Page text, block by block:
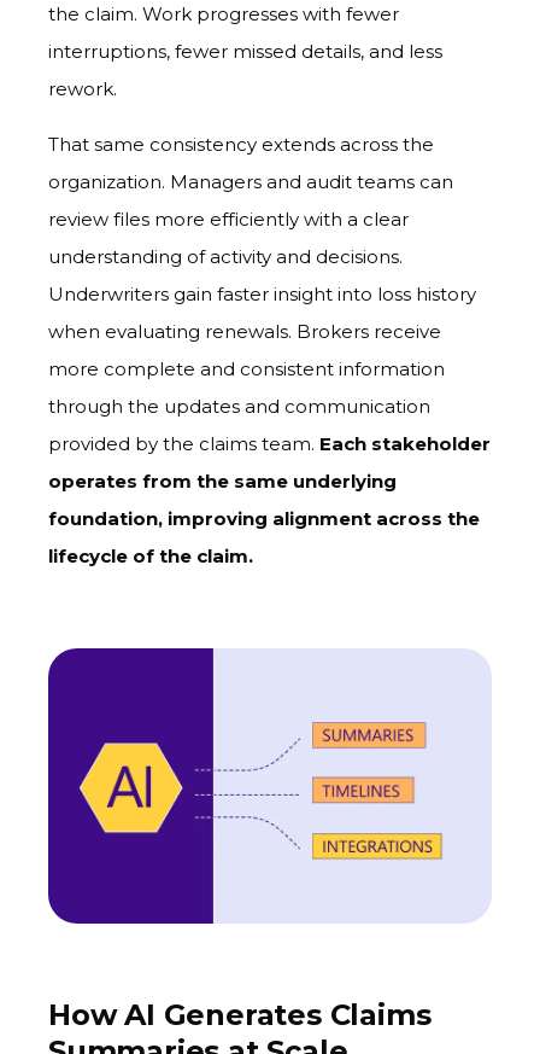
the claim. Work progresses with fewer
interruptions, fewer missed details, and less
rework.
That same consistency extends across the
organization. Managers and audit teams can
review files more efficiently with a clear
understanding of activity and decisions.
Underwriters gain faster insight into loss history
when evaluating renewals. Brokers receive
more complete and consistent information
through the updates and communication
provided by the claims team. Each stakeholder
operates from the same underlying
foundation, improving alignment across the
lifecycle of the claim.
How AI Generates Claims